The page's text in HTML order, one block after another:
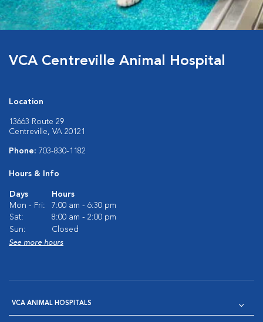
VCA Centreville Animal Hospital
Location
13663 Route 29
Centreville, VA 20121
Phone: 703-830-1182
Hours & Info
Days
Hours
Mon - Fri:
7:00 am - 6:30 pm
Sat:
8:00 am - 2:00 pm
Sun:
Closed
See more hours
VCA ANIMAL HOSPITALS